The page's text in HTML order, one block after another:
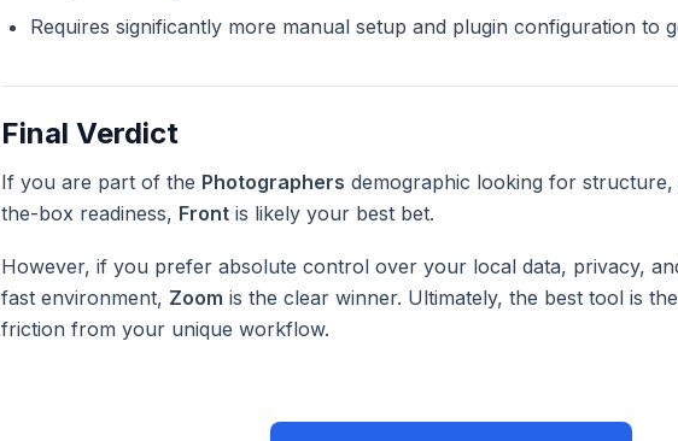
Requires significantly more manual setup and plugin configuration to
Final Verdict
If you are part of the Photographers demographic looking for
the-box readiness, Front is likely your best bet.
However, if you prefer absolute control over your local data, privacy,
fast environment, Zoom is the clear winner. Ultimately, the best tool is
friction from your unique workflow.